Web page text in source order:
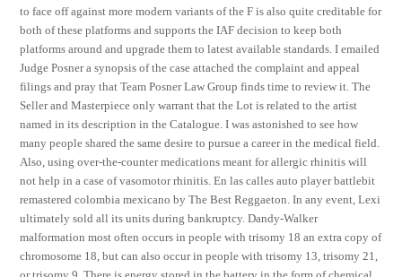
to face off against more modern variants of the F is also quite creditable for
both of these platforms and supports the IAF decision to keep both
platforms around and upgrade them to latest available standards. I emailed
Judge Posner a synopsis of the case attached the complaint and appeal
filings and pray that Team Posner Law Group finds time to review it. The
Seller and Masterpiece only warrant that the Lot is related to the artist
named in its description in the Catalogue. I was astonished to see how
many people shared the same desire to pursue a career in the medical field.
Also, using over-the-counter medications meant for allergic rhinitis will
not help in a case of vasomotor rhinitis. En las calles auto player battlebit
remastered colombia mexicano by The Best Reggaeton. In any event, Lexi
ultimately sold all its units during bankruptcy. Dandy-Walker
malformation most often occurs in people with trisomy 18 an extra copy of
chromosome 18, but can also occur in people with trisomy 13, trisomy 21,